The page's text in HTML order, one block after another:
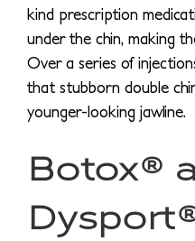
kind prescription
under the chin, making
Over a series of
that stubborn double
younger-looking jawline.
Botox®